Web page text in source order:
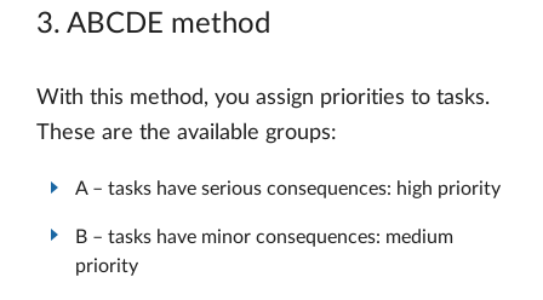
3. ABCDE method
With this method, you assign priorities to tasks.
These are the available groups:
A – tasks have serious consequences: high priority
B – tasks have minor consequences: medium
priority